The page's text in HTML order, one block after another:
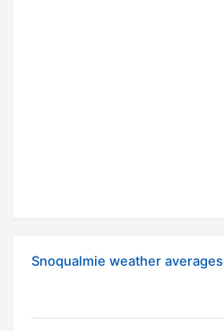
Snoqualmie weather averages